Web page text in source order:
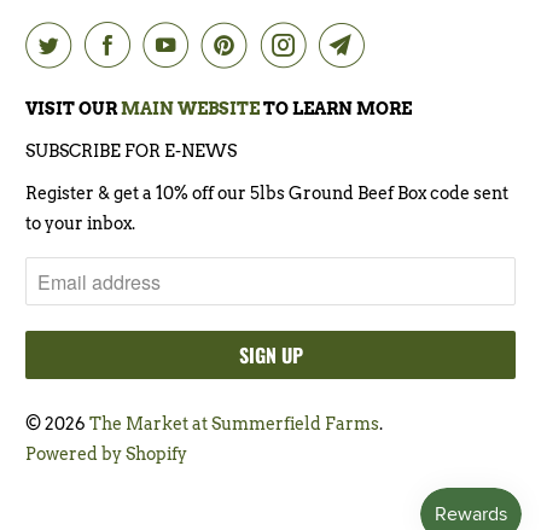
VISIT OURMAIN WEBSITETO LEARN MORE
SUBSCRIBE FOR E-NEWS
Register & get a 10% off our 5lbs Ground Beef Box code sent
to your inbox.
© 2026The Market at Summerfield Farms.
Powered by Shopify